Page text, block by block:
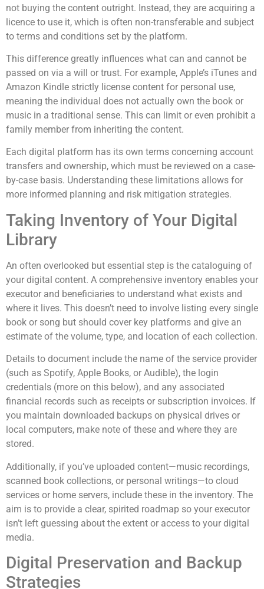
not buying the content outright. Instead, they are acquiring a
licence to use it, which is often non-transferable and subject
to terms and conditions set by the platform.
This difference greatly influences what can and cannot be
passed on via a will or trust. For example, Apple’s iTunes and
Amazon Kindle strictly license content for personal use,
meaning the individual does not actually own the book or
music in a traditional sense. This can limit or even prohibit a
family member from inheriting the content.
Each digital platform has its own terms concerning account
transfers and ownership, which must be reviewed on a case-
by-case basis. Understanding these limitations allows for
more informed planning and risk mitigation strategies.
Taking Inventory of Your Digital
Library
An often overlooked but essential step is the cataloguing of
your digital content. A comprehensive inventory enables your
executor and beneficiaries to understand what exists and
where it lives. This doesn’t need to involve listing every single
book or song but should cover key platforms and give an
estimate of the volume, type, and location of each collection.
Details to document include the name of the service provider
(such as Spotify, Apple Books, or Audible), the login
credentials (more on this below), and any associated
financial records such as receipts or subscription invoices. If
you maintain downloaded backups on physical drives or
local computers, make note of these and where they are
stored.
Additionally, if you’ve uploaded content—music recordings,
scanned book collections, or personal writings—to cloud
services or home servers, include these in the inventory. The
aim is to provide a clear, spirited roadmap so your executor
isn’t left guessing about the extent or access to your digital
media.
Digital Preservation and Backup
Strategies